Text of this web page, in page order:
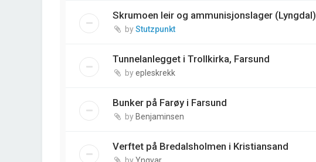
Skrumoen leir og ammunisjonslager (Lyngdal)
byStutzpunkt
Tunnelanlegget i Trollkirka, Farsund
byepleskrekk
Bunker på Farøy i Farsund
byBenjaminsen
Verftet på Bredalsholmen i Kristiansand
byYngvar